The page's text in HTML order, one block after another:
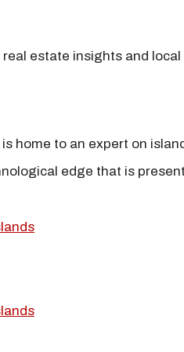
estate insights and
home to an expert on
edge that is